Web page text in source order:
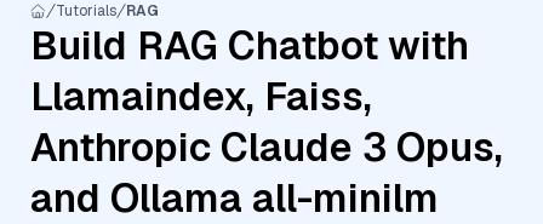
Tutorials RAG
Build RAG Chatbot with
Llamaindex, Faiss,
Anthropic Claude 3 Opus,
and Ollama all-minilm